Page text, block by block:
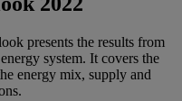
presents the results from
system. It covers the
energy mix, supply and